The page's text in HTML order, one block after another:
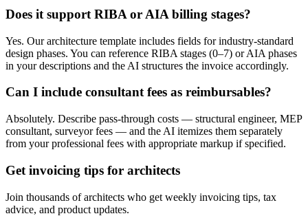
Does it support RIBA or AIA billing stages?
Yes. Our architecture template includes fields for industry-standard
design phases. You can reference RIBA stages (0–7) or AIA phases
in your descriptions and the AI structures the invoice accordingly.
Can I include consultant fees as reimbursables?
Absolutely. Describe pass-through costs — structural engineer, MEP
consultant, surveyor fees — and the AI itemizes them separately
from your professional fees with appropriate markup if specified.
Get invoicing tips for architects
Join thousands of architects who get weekly invoicing tips, tax
advice, and product updates.